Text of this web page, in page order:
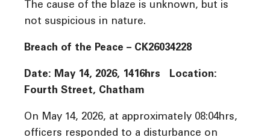
The cause of the blaze is unknown, but is
not suspicious in nature.
Breach of the Peace – CK26034228
Date: May 14, 2026, 1416hrs Location:
Fourth Street, Chatham
On May 14, 2026, at approximately 08:04hrs,
officers responded to a disturbance on